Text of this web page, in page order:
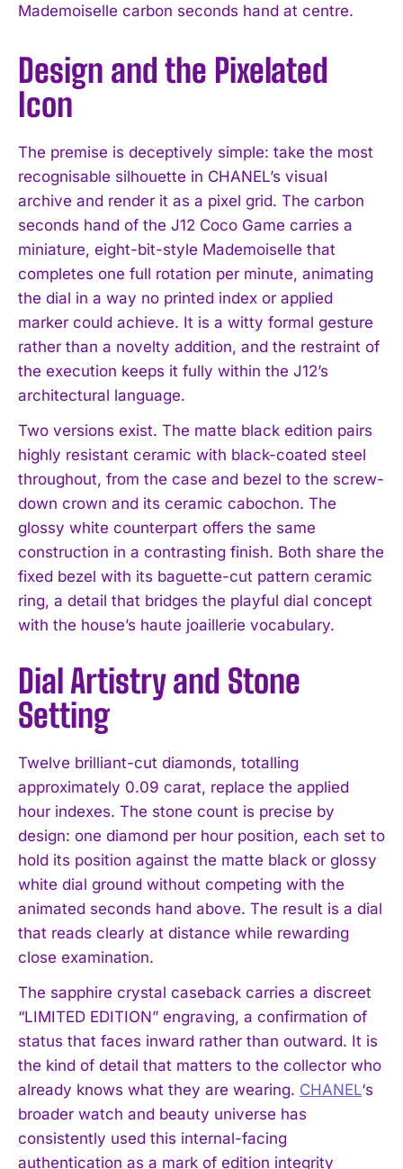
Mademoiselle carbon seconds hand at centre.
Design and the Pixelated
Icon
The premise is deceptively simple: take the most
recognisable silhouette in CHANEL’s visual
archive and render it as a pixel grid. The carbon
seconds hand of the J12 Coco Game carries a
miniature, eight-bit-style Mademoiselle that
completes one full rotation per minute, animating
the dial in a way no printed index or applied
marker could achieve. It is a witty formal gesture
rather than a novelty addition, and the restraint of
the execution keeps it fully within the J12’s
architectural language.
Two versions exist. The matte black edition pairs
highly resistant ceramic with black-coated steel
throughout, from the case and bezel to the screw-
down crown and its ceramic cabochon. The
glossy white counterpart offers the same
construction in a contrasting finish. Both share the
fixed bezel with its baguette-cut pattern ceramic
ring, a detail that bridges the playful dial concept
with the house’s haute joaillerie vocabulary.
Dial Artistry and Stone
Setting
Twelve brilliant-cut diamonds, totalling
approximately 0.09 carat, replace the applied
hour indexes. The stone count is precise by
design: one diamond per hour position, each set to
hold its position against the matte black or glossy
white dial ground without competing with the
animated seconds hand above. The result is a dial
that reads clearly at distance while rewarding
close examination.
The sapphire crystal caseback carries a discreet
“LIMITED EDITION” engraving, a confirmation of
status that faces inward rather than outward. It is
the kind of detail that matters to the collector who
already knows what they are wearing. CHANEL‘s
broader watch and beauty universe has
consistently used this internal-facing
authentication as a mark of edition integrity